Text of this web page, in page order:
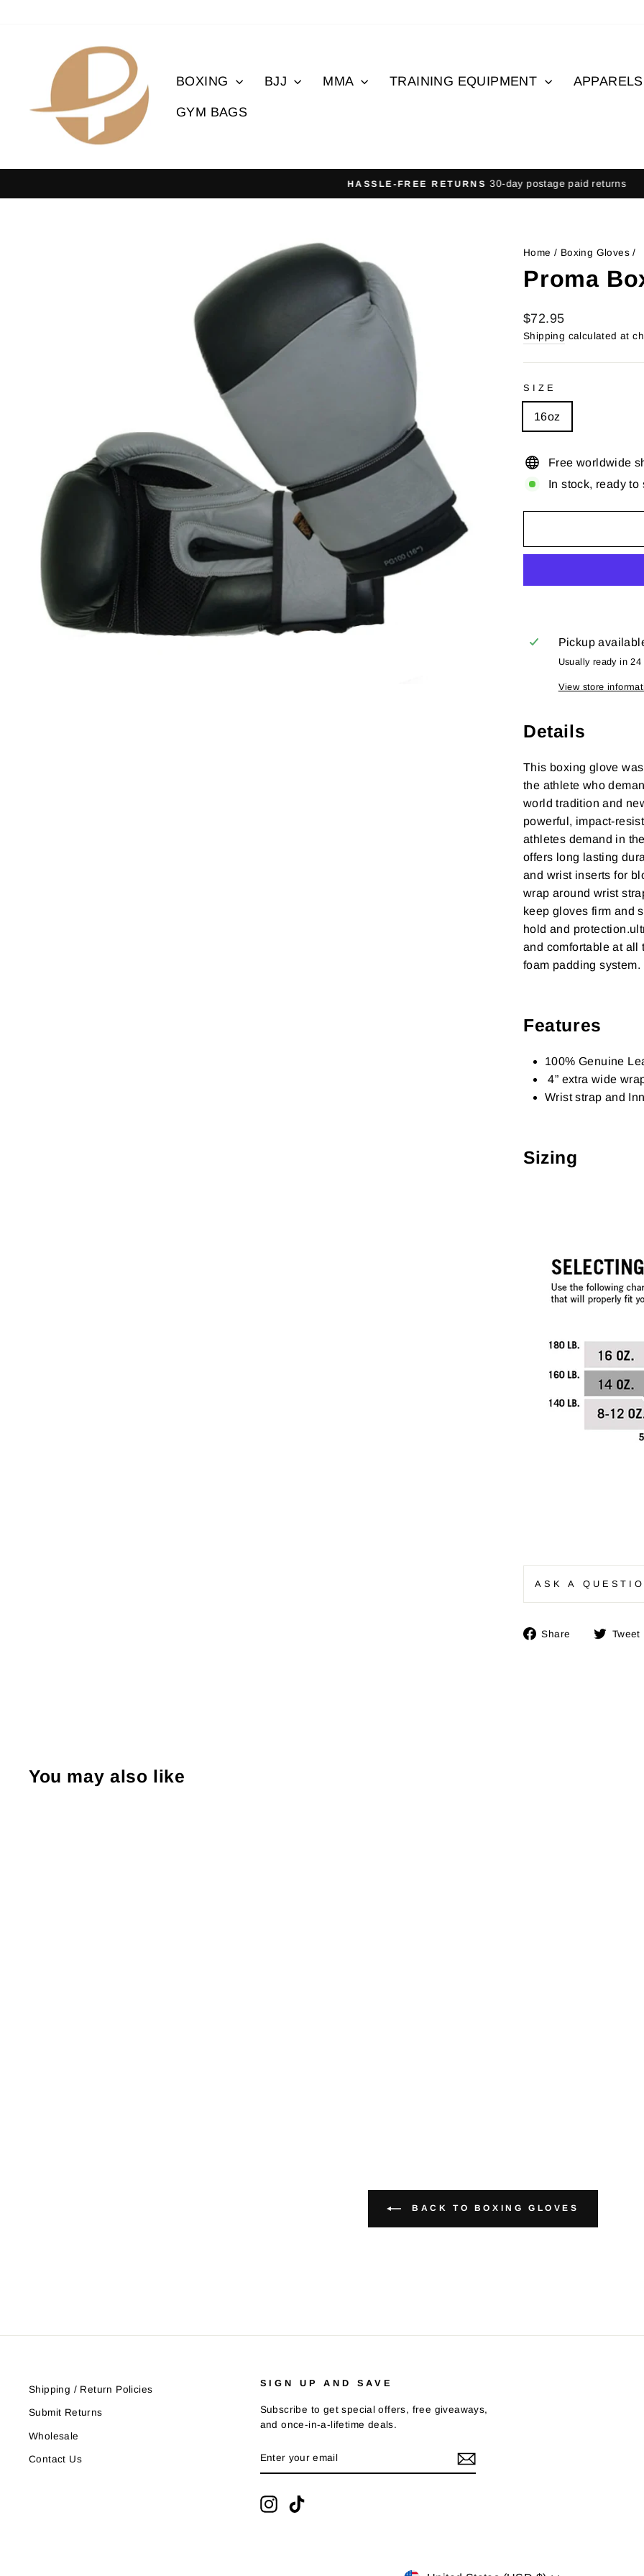
BOXING BJJ MMA TRAINING EQUIPMENT APPARELS
GYM BAGS
Pause
HASSLE-FREE RETURNS 30-day postage paid returns
Home / Boxing Gloves /
Proma
Regular
price
$72.95
Shipping calculated at
SIZE
16oz
Free worldwide
In stock, ready to
Pickup
Usually ready in 24
View store
Details
This boxing glove
the athlete who
world tradition and
powerful, impact-
athletes demand in
offers long lasting
and wrist inserts for
wrap around wrist
keep gloves firm and
hold and
and comfortable at all
foam padding system.
Features
100% Genuine
4” extra wide
Wrist strap and
Sizing
ASK A
Share
ShareTweet
You may also like
BACK TO BOXING GLOVES
Shipping / Return Policies
Submit Returns
Wholesale
Contact Us
SIGN UP AND SAVE
Subscribe to get special offers, free giveaways,
and once-in-a-lifetime deals.
YOUR
EMAIL
Instagram
TikTok